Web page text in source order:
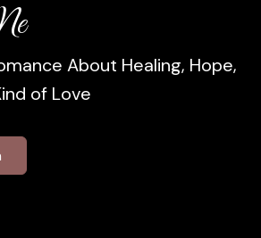
About Healing, Hope,
of Love